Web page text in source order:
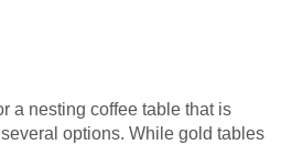
a nesting coffee table that is
options. While gold tables